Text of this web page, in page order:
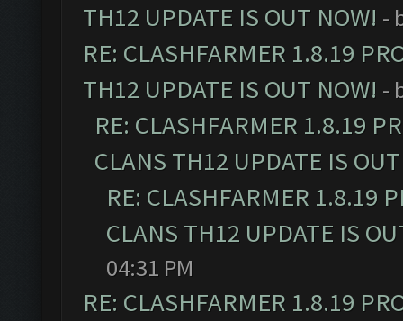
TH12 UPDATE IS OUT NOW! -
RE: CLASHFARMER 1.8.19
TH12 UPDATE IS OUT NOW! -
RE: CLASHFARMER 1.8.19
CLANS TH12 UPDATE IS
RE: CLASHFARMER 1.8.19
CLANS TH12 UPDATE IS
04:31 PM
RE: CLASHFARMER 1.8.19